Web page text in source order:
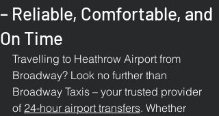
– Reliable, Comfortable, and
On Time
Travelling to Heathrow Airport from
Broadway? Look no further than
Broadway Taxis – your trusted provider
of 24-hour airport transfers. Whether